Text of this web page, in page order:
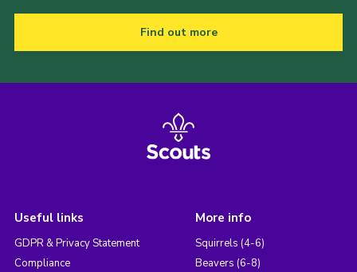
Find out more
Useful links
GDPR & Privacy Statement
Compliance
More info
Squirrels (4-6)
Beavers (6-8)